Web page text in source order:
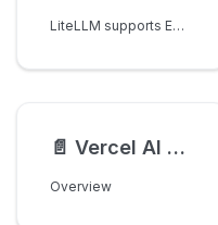
LiteLLM supports Embedding Models on Triton Inference Servers
📄️ Vercel AI Gateway
Overview